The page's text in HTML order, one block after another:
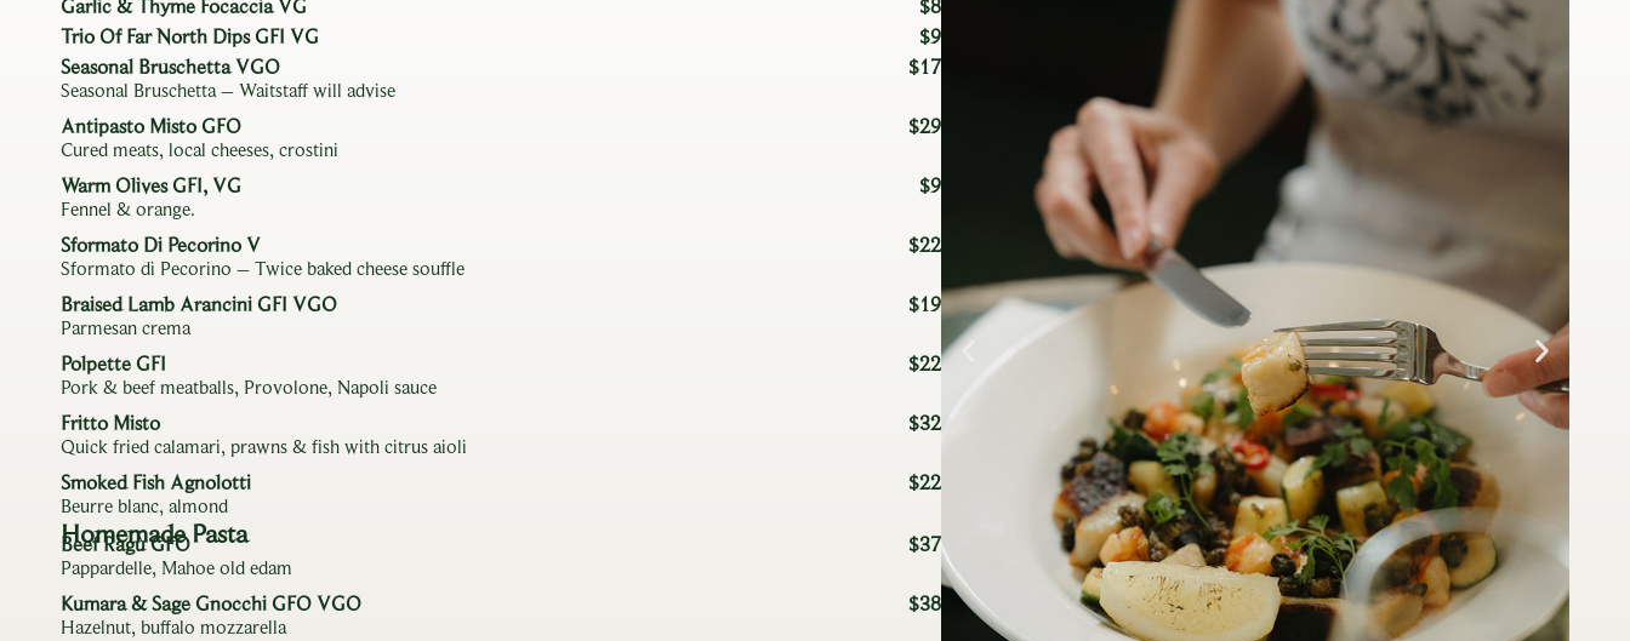
Garlic & Thyme Focaccia VG
$8
Trio Of Far North Dips GFI VG
$9
Seasonal Bruschetta VGO
$17
Seasonal Bruschetta – Waitstaff will advise
Antipasto Misto GFO $29
Cured meats, local cheeses, crostini
Warm Olives GFI, VG $9
Fennel & orange.
Sformato Di Pecorino V $22
Sformato di Pecorino – Twice baked cheese souffle
Braised Lamb Arancini GFI VGO $19
Parmesan crema
Polpette GFI $22
Pork & beef meatballs, Provolone, Napoli sauce
Fritto Misto $32
Quick fried calamari, prawns & fish with citrus aioli
Smoked Fish Agnolotti $22
Beurre blanc, almond
Homemade Pasta
Beef Ragù GFO $37
Pappardelle, Mahoe old edam
Kumara & Sage Gnocchi GFO VGO $38
Hazelnut, buffalo mozzarella